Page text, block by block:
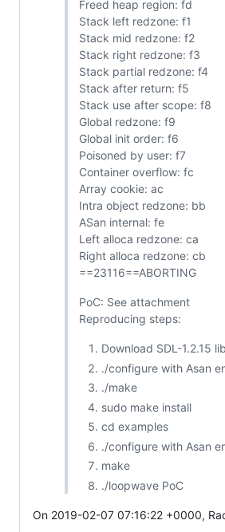
Freed heap region: fd
Stack left redzone: f1
Stack mid redzone: f2
Stack right redzone: f3
Stack partial redzone: f4
Stack after return: f5
Stack use after scope: f8
Global redzone: f9
Global init order: f6
Poisoned by user: f7
Container overflow: fc
Array cookie: ac
Intra object redzone: bb
ASan internal: fe
Left alloca redzone: ca
Right alloca redzone: cb
==23116==ABORTING
PoC: See attachment
Reproducing steps:
Download SDL-1.2.15
./configure with Asan
./make
sudo make install
cd examples
./configure with Asan
make
./loopwave PoC
On 2019-02-07 07:16:22 +0000,